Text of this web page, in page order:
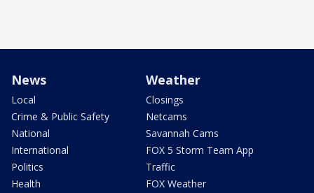
News
Local
Crime & Public Safety
National
International
Politics
Health
Weather
Closings
Netcams
Savannah Cams
FOX 5 Storm Team App
Traffic
FOX Weather